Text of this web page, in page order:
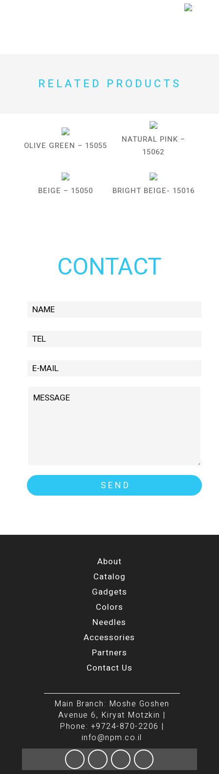
RELATED PRODUCTS
OLIVE GREEN – 15055
NATURAL PINK –
15062
BEIGE – 15050 BRIGHT BEIGE- 15016
CONTACT
About
Catalog
Gadgets
Colors
Needles
Accessories
Partners
Contact Us
Main Branch: Moshe Goshen
Avenue 6, Kiryat Motzkin |
Phone: +9724-870-2206 |
info@npm.co.il